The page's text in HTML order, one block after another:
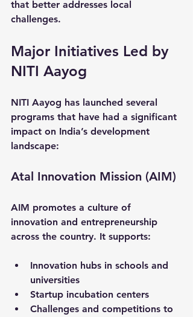
that better addresses local
challenges.
Major Initiatives Led by
NITI Aayog
NITI Aayog has launched several
programs that have had a significant
impact on India’s development
landscape:
Atal Innovation Mission (AIM)
AIM promotes a culture of
innovation and entrepreneurship
across the country. It supports:
Innovation hubs in schools and
universities
Startup incubation centers
Challenges and competitions to